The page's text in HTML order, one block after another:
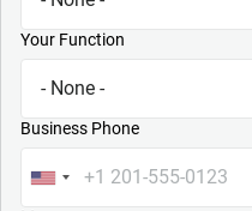
Your Function
Business Phone